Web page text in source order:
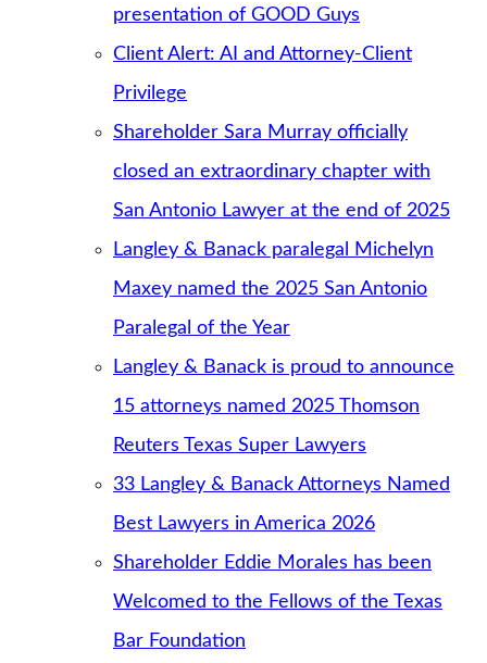
presentation of GOOD Guys
Client Alert: AI and Attorney-Client
Privilege
Shareholder Sara Murray officially
closed an extraordinary chapter with
San Antonio Lawyer at the end of 2025
Langley & Banack paralegal Michelyn
Maxey named the 2025 San Antonio
Paralegal of the Year
Langley & Banack is proud to announce
15 attorneys named 2025 Thomson
Reuters Texas Super Lawyers
33 Langley & Banack Attorneys Named
Best Lawyers in America 2026
Shareholder Eddie Morales has been
Welcomed to the Fellows of the Texas
Bar Foundation